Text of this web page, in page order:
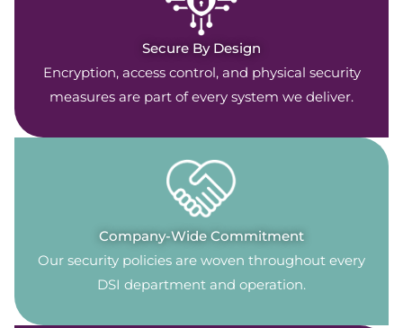
Secure By Design
Encryption, access control, and physical security
measures are part of every system we deliver.
Company-Wide Commitment
Our security policies are woven throughout every
DSI department and operation.